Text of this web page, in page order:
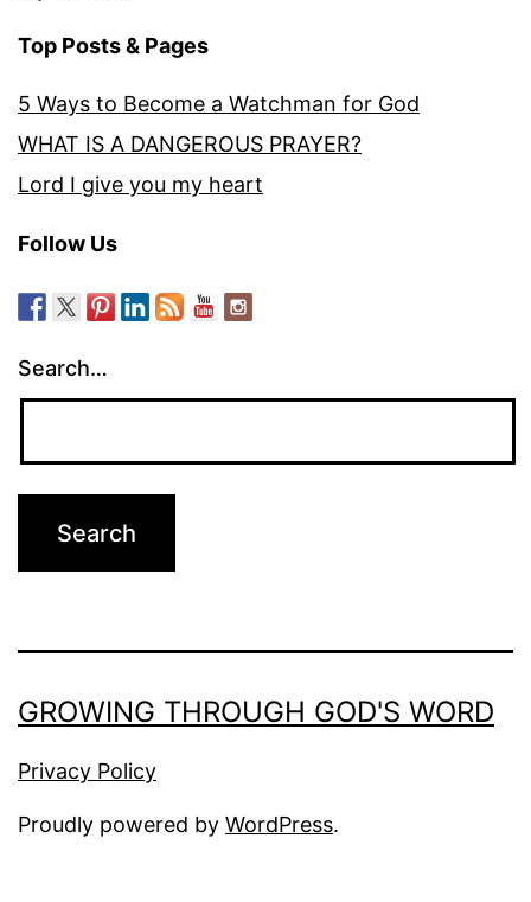
Top Posts & Pages
5 Ways to Become a Watchman for God
WHAT IS A DANGEROUS PRAYER?
Lord I give you my heart
Follow Us
Search…
GROWING THROUGH GOD'S WORD
Privacy Policy
Proudly powered by WordPress.